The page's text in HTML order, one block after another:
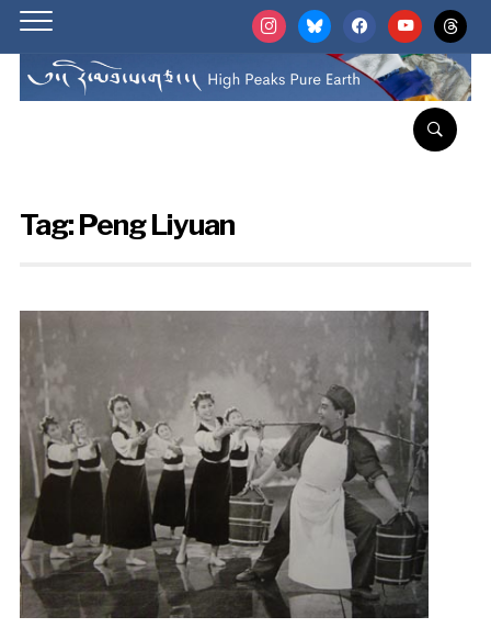
instagrambluesky facebookyoutubethreads
Tag:Peng Liyuan